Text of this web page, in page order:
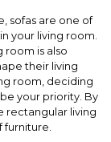
sofas are one of
your living room.
room is also
their living
room, deciding
your priority. By
rectangular living
furniture.